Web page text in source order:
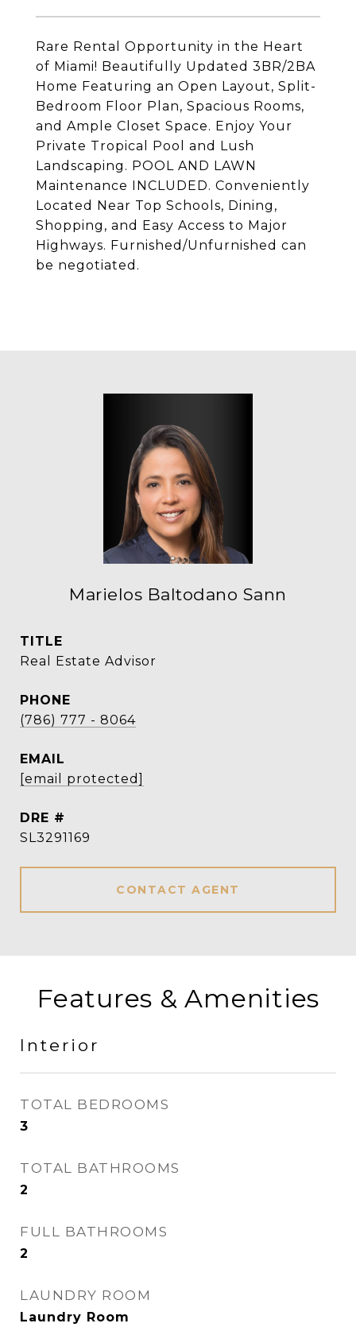
Rare Rental Opportunity in the Heart
of Miami! Beautifully Updated 3BR/2BA
Home Featuring an Open Layout, Split-
Bedroom Floor Plan, Spacious Rooms,
and Ample Closet Space. Enjoy Your
Private Tropical Pool and Lush
Landscaping. POOL AND LAWN
Maintenance INCLUDED. Conveniently
Located Near Top Schools, Dining,
Shopping, and Easy Access to Major
Highways. Furnished/Unfurnished can
be negotiated.
Marielos Baltodano Sann
TITLE
Real Estate Advisor
PHONE
(786) 777 - 8064
EMAIL
[email protected]
DRE #
SL3291169
CONTACT AGENT
Features & Amenities
Interior
TOTAL BEDROOMS
3
TOTAL BATHROOMS
2
FULL BATHROOMS
2
LAUNDRY ROOM
Laundry Room